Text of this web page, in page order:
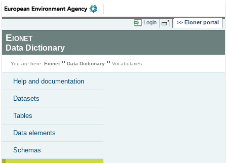
Login Eionet portal
Eionet
Data Dictionary
You are here: Eionet Data Dictionary Vocabularies
Help and documentation
Datasets
Tables
Data elements
Schemas